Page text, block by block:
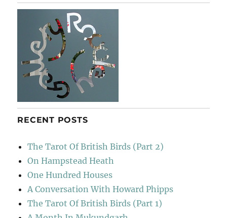
RECENT POSTS
The Tarot Of British Birds (Part 2)
On Hampstead Heath
One Hundred Houses
A Conversation With Howard Phipps
The Tarot Of British Birds (Part 1)